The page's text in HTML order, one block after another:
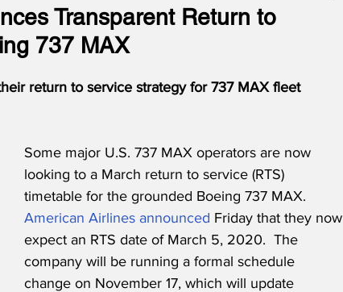
Transparent Return to
737 MAX
return to service strategy for 737 MAX fleet
Some major U.S. 737 MAX operators are now
looking to a March return to service (RTS)
timetable for the grounded Boeing 737 MAX.
American Airlines announced Friday that they now
expect an RTS date of March 5, 2020.  The
company will be running a formal schedule
change on November 17, which will update